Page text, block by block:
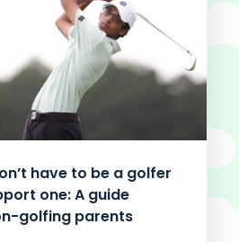
have to be a golfer
one: A guide
golfing parents